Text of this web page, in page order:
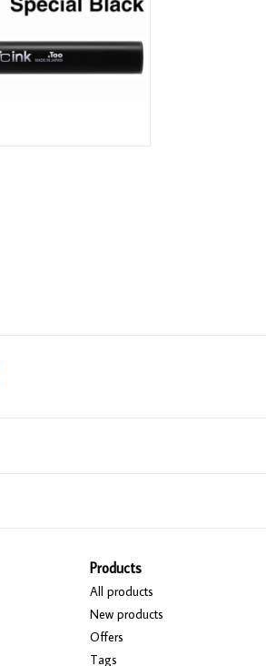
Products
All products
New products
Offers
Tags